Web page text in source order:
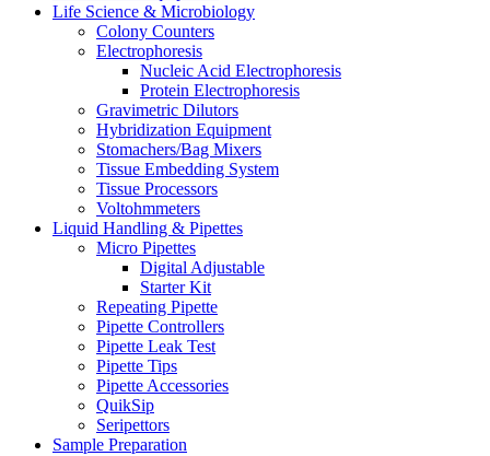
Life Science & Microbiology
Colony Counters
Electrophoresis
Nucleic Acid Electrophoresis
Protein Electrophoresis
Gravimetric Dilutors
Hybridization Equipment
Stomachers/Bag Mixers
Tissue Embedding System
Tissue Processors
Voltohmmeters
Liquid Handling & Pipettes
Micro Pipettes
Digital Adjustable
Starter Kit
Repeating Pipette
Pipette Controllers
Pipette Leak Test
Pipette Tips
Pipette Accessories
QuikSip
Seripettors
Sample Preparation